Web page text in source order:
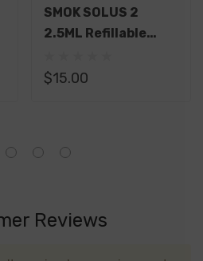
SMOK SOLUS 2
2.5ML Refillable
$15.00
Reviews